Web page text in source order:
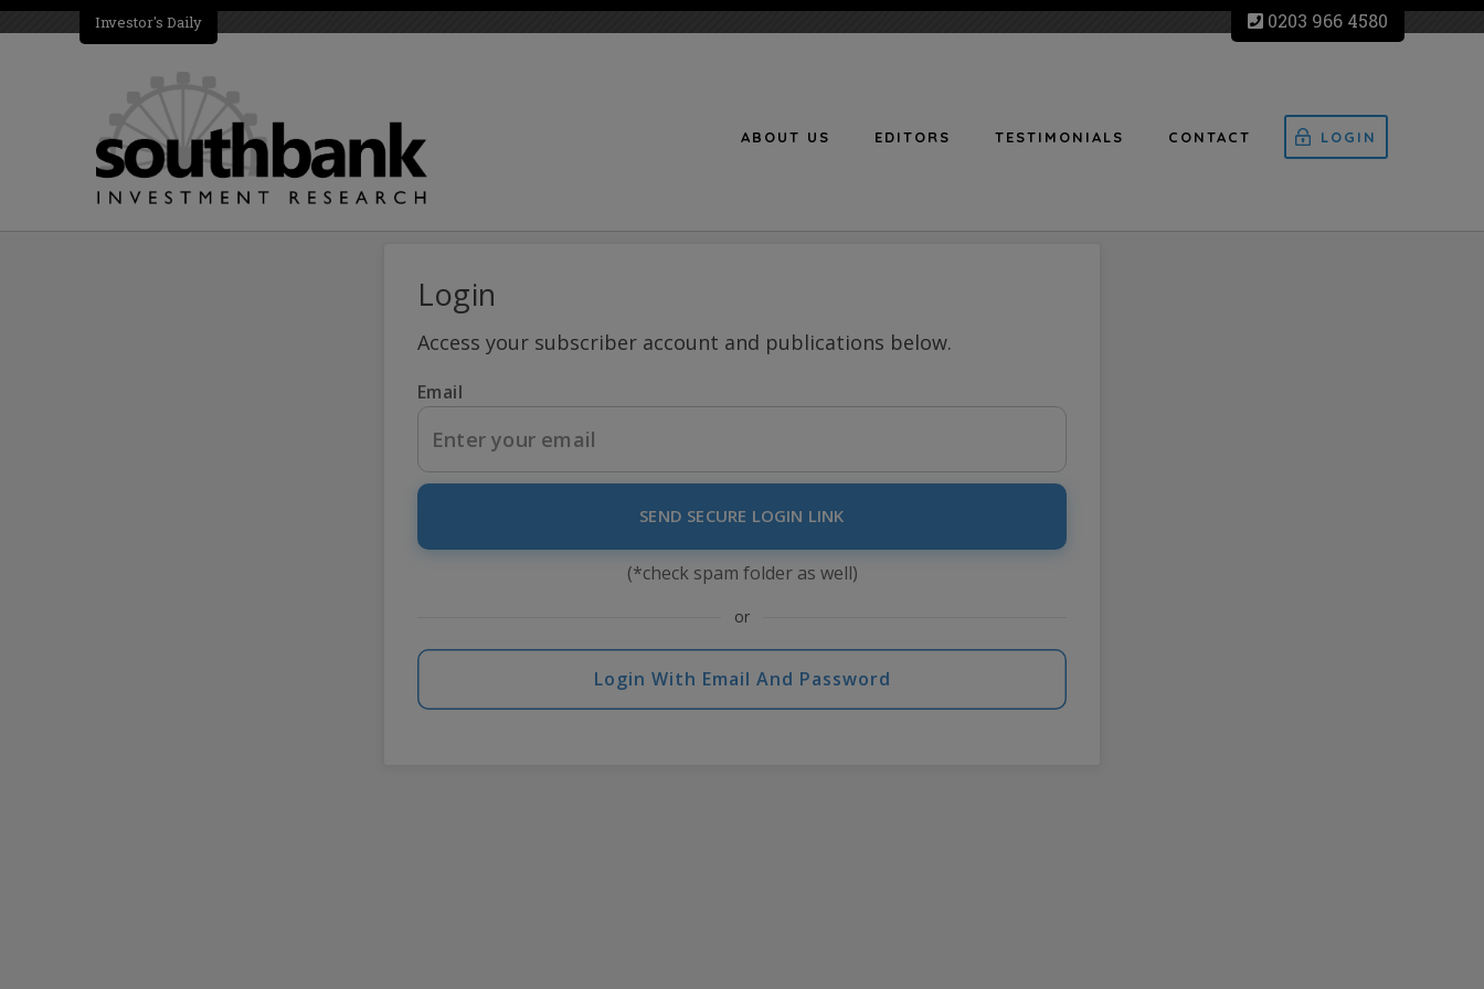
Investor's Daily 0203 966 4580
ABOUT US EDITORS TESTIMONIALS CONTACT LOGIN
Login
Access your subscriber account and publications below.
Email
SEND SECURE LOGIN LINK
(*check spam folder as well)
or
Login With Email And Password